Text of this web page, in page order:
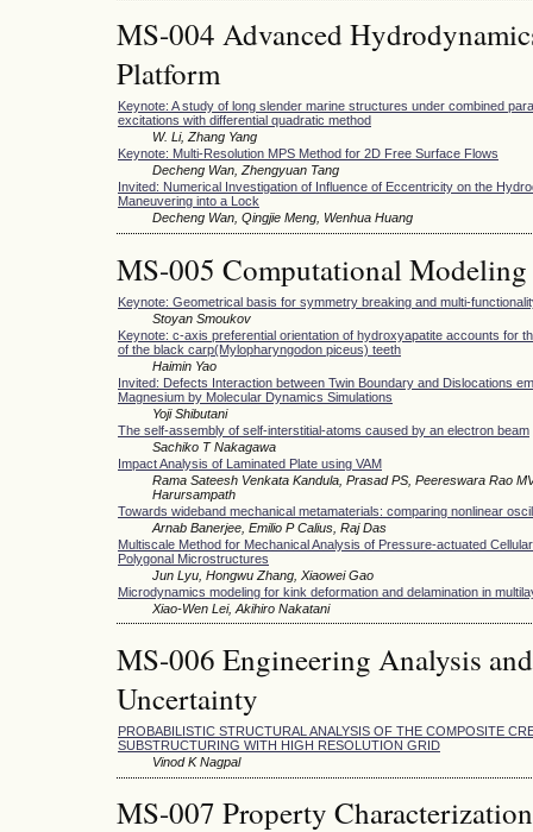
MS-004 Advanced
Platform
Keynote: A study of long slender marine structures under combined
excitations with differential quadratic method
W. Li, Zhang Yang
Keynote: Multi-Resolution MPS Method for 2D Free Surface Flows
Decheng Wan, Zhengyuan Tang
Invited: Numerical Investigation of Influence of Eccentricity on the
Maneuvering into a Lock
Decheng Wan, Qingjie Meng, Wenhua Huang
MS-005 Computational
Keynote: Geometrical basis for symmetry breaking and multi-
Stoyan Smoukov
Keynote: c-axis preferential orientation of hydroxyapatite accounts for
of the black carp(Mylopharyngodon piceus) teeth
Haimin Yao
Invited: Defects Interaction between Twin Boundary and Dislocations
Magnesium by Molecular Dynamics Simulations
Yoji Shibutani
The self-assembly of self-interstitial-atoms caused by an electron beam
Sachiko T Nakagawa
Impact Analysis of Laminated Plate using VAM
Rama Sateesh Venkata Kandula, Prasad PS, Peereswara Rao
Harursampath
Towards wideband mechanical metamaterials: comparing nonlinear
Arnab Banerjee, Emilio P Calius, Raj Das
Multiscale Method for Mechanical Analysis of Pressure-actuated
Polygonal Microstructures
Jun Lyu, Hongwu Zhang, Xiaowei Gao
Microdynamics modeling for kink deformation and delamination in
Xiao-Wen Lei, Akihiro Nakatani
MS-006 Engineering Analysis
Uncertainty
PROBABILISTIC STRUCTURAL ANALYSIS OF THE COMPOSITE
SUBSTRUCTURING WITH HIGH RESOLUTION GRID
Vinod K Nagpal
MS-007 Property